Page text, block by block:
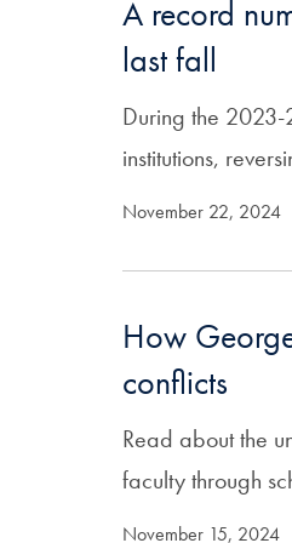
A record
last fall
During the
institutions,
November 22, 2024
How
conflicts
Read about the
faculty through
November 15, 2024